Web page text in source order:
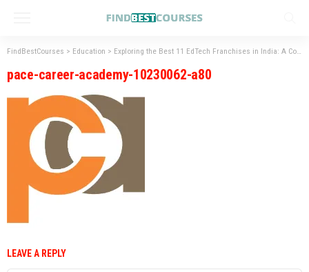
FindBestCourses > Education > Exploring the Best 11 EdTech Franchises in India: A Comprehensive Guide
pace-career-academy-10230062-a80
LEAVE A REPLY